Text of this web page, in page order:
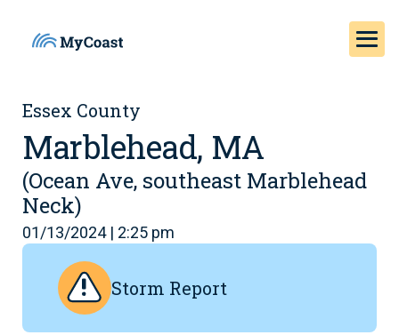
Essex County
Marblehead, MA
(Ocean Ave, southeast Marblehead
Neck)
01/13/2024 | 2:25 pm
Storm Report